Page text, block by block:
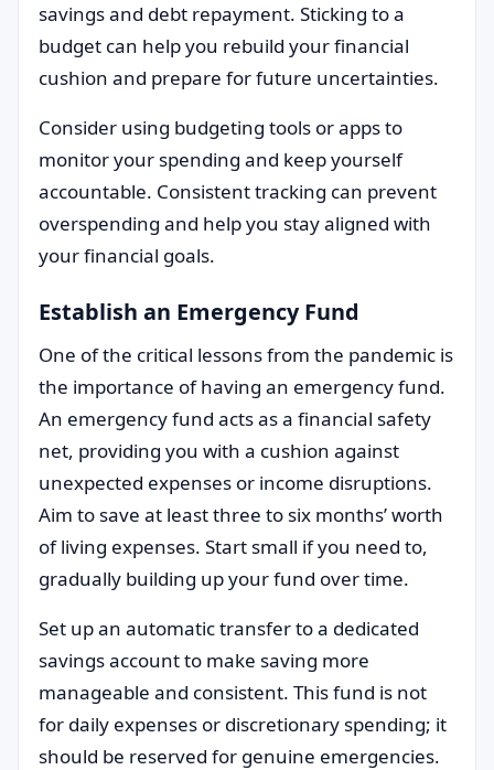
savings and debt repayment. Sticking to a
budget can help you rebuild your financial
cushion and prepare for future uncertainties.
Consider using budgeting tools or apps to
monitor your spending and keep yourself
accountable. Consistent tracking can prevent
overspending and help you stay aligned with
your financial goals.
Establish an Emergency Fund
One of the critical lessons from the pandemic is
the importance of having an emergency fund.
An emergency fund acts as a financial safety
net, providing you with a cushion against
unexpected expenses or income disruptions.
Aim to save at least three to six months’ worth
of living expenses. Start small if you need to,
gradually building up your fund over time.
Set up an automatic transfer to a dedicated
savings account to make saving more
manageable and consistent. This fund is not
for daily expenses or discretionary spending; it
should be reserved for genuine emergencies.